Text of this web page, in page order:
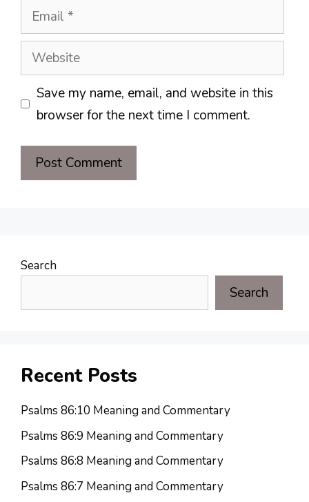
Email
Website
Save my name, email, and website in this
browser for the next time I comment.
Search
Search
Recent Posts
Psalms 86:10 Meaning and Commentary
Psalms 86:9 Meaning and Commentary
Psalms 86:8 Meaning and Commentary
Psalms 86:7 Meaning and Commentary